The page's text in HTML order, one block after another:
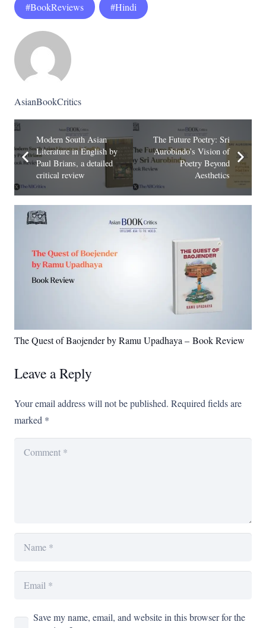
#BookReviews #Hindi
AsianBookCritics
Modern South Asian
Literature in English by
Paul Brians, a detailed
critical review
The Future Poetry: Sri
Aurobindo’s Vision of
Poetry Beyond
Aesthetics
The Quest of Baojender by Ramu Upadhaya – Book Review
Leave a Reply
Your email address will not be published. Required fields are
marked *
Save my name, email, and website in this browser for the